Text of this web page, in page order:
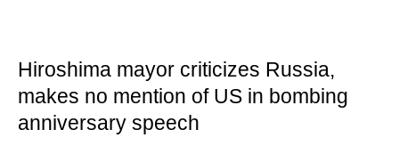
Hiroshima mayor criticizes Russia,
makes no mention of US in bombing
anniversary speech